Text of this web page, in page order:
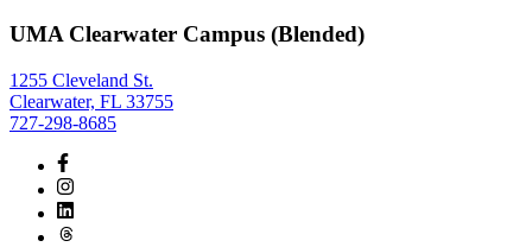
UMA Clearwater Campus (Blended)
1255 Cleveland St.
Clearwater, FL 33755
727-298-8685